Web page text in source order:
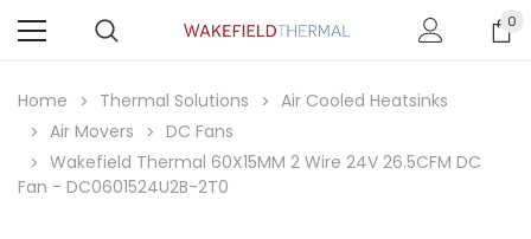
0
Home Thermal Solutions
Air Cooled Heatsinks
Air Movers
DC Fans
Wakefield Thermal 60X15MM 2 Wire 24V 26.5CFM DC
Fan - DC0601524U2B-2T0